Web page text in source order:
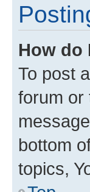
How do
To post
forum or
bottom
topics,